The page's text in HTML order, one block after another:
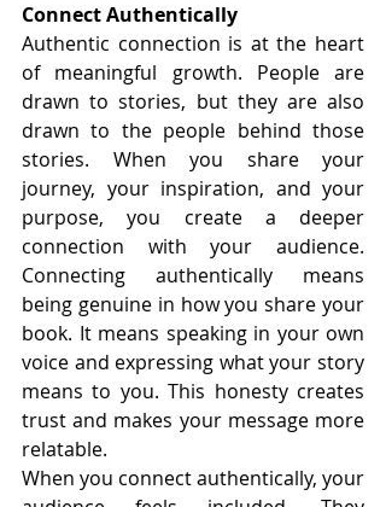
Connect Authentically
Authentic connection is at the heart
of meaningful growth. People are
drawn to stories, but they are also
drawn to the people behind those
stories. When you share your
journey, your inspiration, and your
purpose, you create a deeper
connection with your audience.
Connecting authentically means
being genuine in how you share your
book. It means speaking in your own
voice and expressing what your story
means to you. This honesty creates
trust and makes your message more
relatable.
When you connect authentically, your